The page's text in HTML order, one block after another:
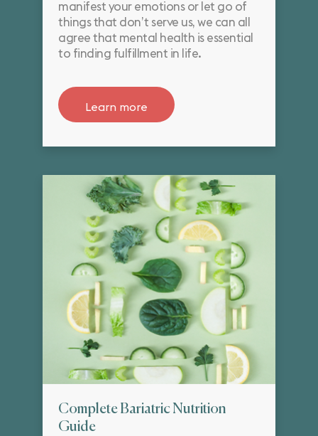
manifest your emotions or let go of
things that don’t serve us, we can all
agree that mental health is essential
to finding fulfillment in life.
Learn more
Complete Bariatric Nutrition
Guide